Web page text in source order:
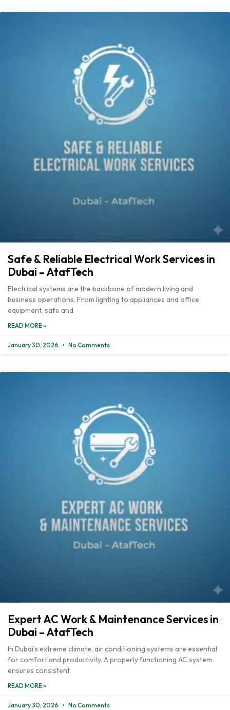
Safe & Reliable Electrical Work Services in
Dubai – AtafTech
Electrical systems are the backbone of modern living and
business operations. From lighting to appliances and office
equipment, safe and
READ MORE »
January 30, 2026 No Comments
Expert AC Work & Maintenance Services in
Dubai – AtafTech
In Dubai’s extreme climate, air conditioning systems are essential
for comfort and productivity. A properly functioning AC system
ensures consistent
READ MORE »
January 30, 2026 No Comments